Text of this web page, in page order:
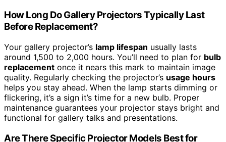
How Long Do Gallery Projectors Typically Last
Before Replacement?
Your gallery projector’s lamp lifespan usually lasts
around 1,500 to 2,000 hours. You’ll need to plan for bulb
replacement once it nears this mark to maintain image
quality. Regularly checking the projector’s usage hours
helps you stay ahead. When the lamp starts dimming or
flickering, it’s a sign it’s time for a new bulb. Proper
maintenance guarantees your projector stays bright and
functional for gallery talks and presentations.
Are There Specific Projector Models Best for